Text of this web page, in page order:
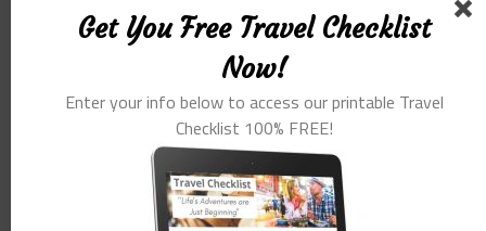
GET YOU FREE TRAVEL CHECKLIST NOW!
Enter Your Info Below To Access Our
Printable Travel Checklist 100% FREE!
Get You Free Travel Checklist
Now!
Enter your info below to access our printable Travel
Checklist 100% FREE!